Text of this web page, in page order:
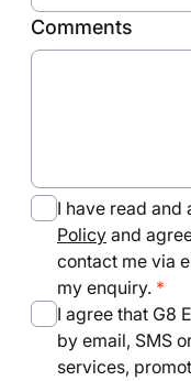
Comments
I have read and
Policy and
contact me via
my enquiry.
I agree that G8
by email, SMS
services,